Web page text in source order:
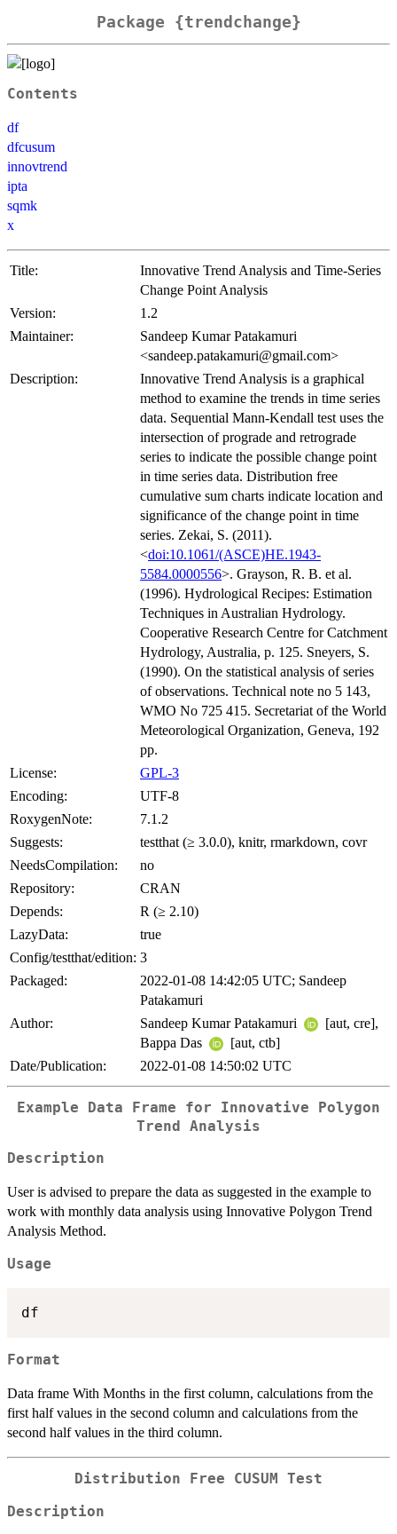
Package {trendchange}
Contents
df
dfcusum
innovtrend
ipta
sqmk
x
Title:
Innovative Trend Analysis and Time-Series
Change Point Analysis
Version:
1.2
Maintainer:
Sandeep Kumar Patakamuri
<sandeep.patakamuri@gmail.com>
Description:
Innovative Trend Analysis is a graphical
method to examine the trends in time series
data. Sequential Mann-Kendall test uses the
intersection of prograde and retrograde
series to indicate the possible change point
in time series data. Distribution free
cumulative sum charts indicate location and
significance of the change point in time
series. Zekai, S. (2011).
<doi:10.1061/(ASCE)HE.1943-
5584.0000556>. Grayson, R. B. et al.
(1996). Hydrological Recipes: Estimation
Techniques in Australian Hydrology.
Cooperative Research Centre for Catchment
Hydrology, Australia, p. 125. Sneyers, S.
(1990). On the statistical analysis of series
of observations. Technical note no 5 143,
WMO No 725 415. Secretariat of the World
Meteorological Organization, Geneva, 192
pp.
License:
GPL-3
Encoding:
UTF-8
RoxygenNote:
7.1.2
Suggests:
testthat (≥ 3.0.0), knitr, rmarkdown, covr
NeedsCompilation:
no
Repository:
CRAN
Depends:
R (≥ 2.10)
LazyData:
true
Config/testthat/edition: 3
Packaged:
2022-01-08 14:42:05 UTC; Sandeep
Patakamuri
Author:
Sandeep Kumar Patakamuri
[aut, cre],
Bappa Das
[aut, ctb]
Date/Publication:
2022-01-08 14:50:02 UTC
Example Data Frame for Innovative Polygon
Trend Analysis
Description
User is advised to prepare the data as suggested in the example to
work with monthly data analysis using Innovative Polygon Trend
Analysis Method.
Usage
Format
Data frame With Months in the first column, calculations from the
first half values in the second column and calculations from the
second half values in the third column.
Distribution Free CUSUM Test
Description